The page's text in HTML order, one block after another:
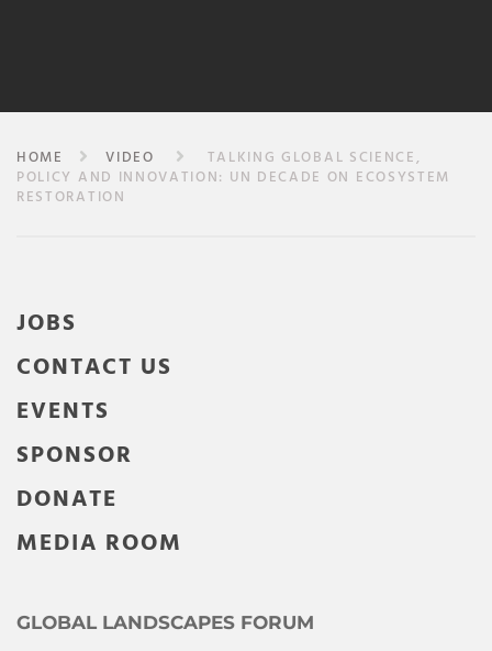
HOME VIDEO
TALKING GLOBAL SCIENCE,
POLICY AND INNOVATION: UN DECADE ON ECOSYSTEM
RESTORATION
JOBS
CONTACT US
EVENTS
SPONSOR
DONATE
MEDIA ROOM
GLOBAL LANDSCAPES FORUM